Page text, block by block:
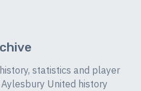
statistics and player
United history